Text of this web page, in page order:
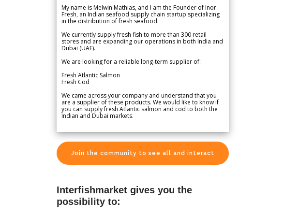
My name is Melwin Mathias, and I am the Founder of Inor
Fresh, an Indian seafood supply chain startup specializing
in the distribution of fresh seafood.
We currently supply fresh fish to more than 300 retail
stores and are expanding our operations in both India and
Dubai (UAE).
We are looking for a reliable long-term supplier of:
Fresh Atlantic Salmon
Fresh Cod
We came across your company and understand that you
are a supplier of these products. We would like to know if
you can supply fresh Atlantic salmon and cod to both the
Indian and Dubai markets.
Join the community to see all and interact
Interfishmarket gives you the
possibility to: